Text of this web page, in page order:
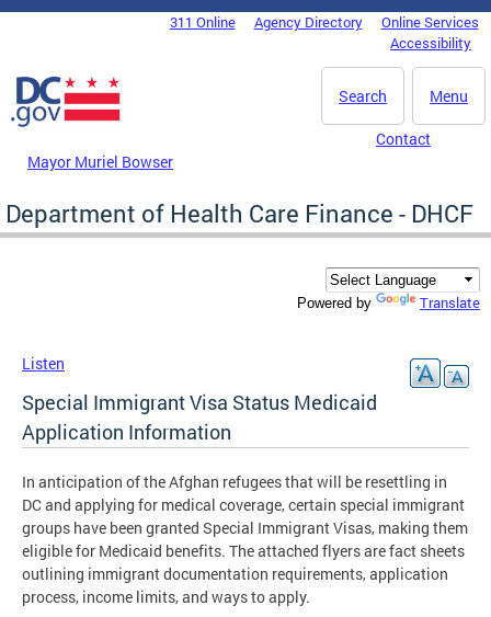
Skip to main content
DC Agency Top Menu311 Online Agency Directory
Online Services
Accessibility
Menu
Search
Mayor Muriel Bowser
Contact
Department of Health Care Finance - DHCF
Powered by Translate
Listen
Special Immigrant Visa Status Medicaid
Application Information
In anticipation of the Afghan refugees that will be resettling in
DC and applying for medical coverage, certain special immigrant
groups have been granted Special Immigrant Visas, making them
eligible for Medicaid benefits. The attached flyers are fact sheets
outlining immigrant documentation requirements, application
process, income limits, and ways to apply.